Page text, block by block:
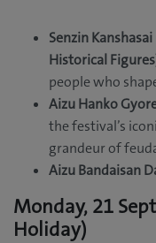
Senzin
Historical
people who
Aizu Hanko
the festival’s
grandeur of
Aizu Bandaisan
Monday, 21
Holiday)